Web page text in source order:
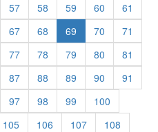
57(current)
58 (current)
59 (current)
60 (current)
61
67(current)
68 (current)
69 70 (current)
71
77(current)
78 (current)
79 (current)
80 (current)
81
87(current)
88 (current)
89 (current)
90 (current)
91
97(current)
98 (current)
99 (current)
100
105(current)
106 (current)
107(current)
108